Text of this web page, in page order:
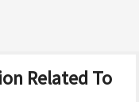
Related To